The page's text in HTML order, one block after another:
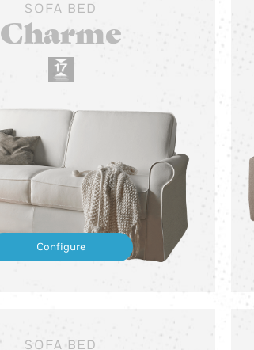
SOFA BED
Charme
Configure
SOFA BED